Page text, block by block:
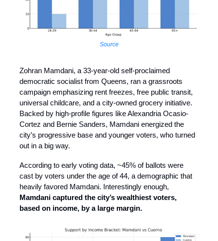
Source
Zohran Mamdani, a 33-year-old self-proclaimed
democratic socialist from Queens, ran a grassroots
campaign emphasizing rent freezes, free public transit,
universal childcare, and a city-owned grocery initiative.
Backed by high-profile figures like Alexandria Ocasio-
Cortez and Bernie Sanders, Mamdani energized the
city’s progressive base and younger voters, who turned
out in a big way.
According to early voting data, ~45% of ballots were
cast by voters under the age of 44, a demographic that
heavily favored Mamdani. Interestingly enough,
Mamdani captured the city’s wealthiest voters,
based on income, by a large margin.